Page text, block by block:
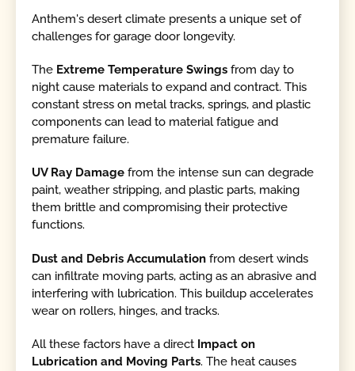
Anthem's desert climate presents a unique set of
challenges for garage door longevity.
The Extreme Temperature Swings from day to
night cause materials to expand and contract. This
constant stress on metal tracks, springs, and plastic
components can lead to material fatigue and
premature failure.
UV Ray Damage from the intense sun can degrade
paint, weather stripping, and plastic parts, making
them brittle and compromising their protective
functions.
Dust and Debris Accumulation from desert winds
can infiltrate moving parts, acting as an abrasive and
interfering with lubrication. This buildup accelerates
wear on rollers, hinges, and tracks.
All these factors have a direct Impact on
Lubrication and Moving Parts. The heat causes